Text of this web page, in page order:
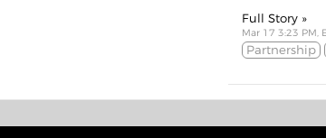
Full Story »
Mar 17 3:23 PM,
Partnership